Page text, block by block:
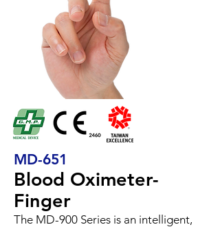
MD-651
Blood Oximeter-
Finger
The MD-900 Series is an intelligent,